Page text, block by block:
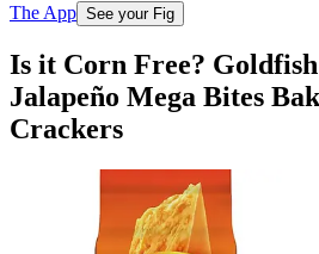
The App See your Fig
Is it Corn Free?
Jalapeño Mega Bites
Crackers